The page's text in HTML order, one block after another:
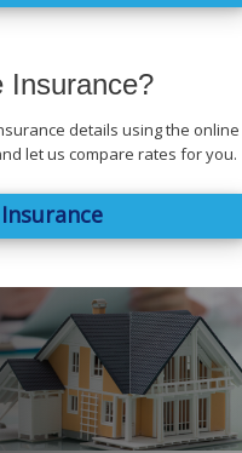
Insurance?
details using the online
let us compare rates for you.